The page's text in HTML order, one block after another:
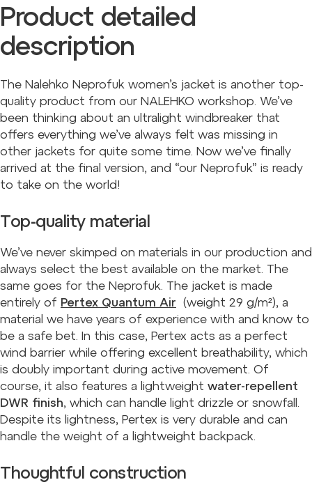
Product detailed
description
The Nalehko Neprofuk women’s jacket is another top-
quality product from our NALEHKO workshop. We’ve
been thinking about an ultralight windbreaker that
offers everything we’ve always felt was missing in
other jackets for quite some time. Now we’ve finally
arrived at the final version, and “our Neprofuk” is ready
to take on the world!
Top-quality material
We’ve never skimped on materials in our production and
always select the best available on the market. The
same goes for the Neprofuk. The jacket is made
entirely of Pertex Quantum Air (weight 29 g/m²), a
material we have years of experience with and know to
be a safe bet. In this case, Pertex acts as a perfect
wind barrier while offering excellent breathability, which
is doubly important during active movement. Of
course, it also features a lightweight water-repellent
DWR finish, which can handle light drizzle or snowfall.
Despite its lightness, Pertex is very durable and can
handle the weight of a lightweight backpack.
Thoughtful construction